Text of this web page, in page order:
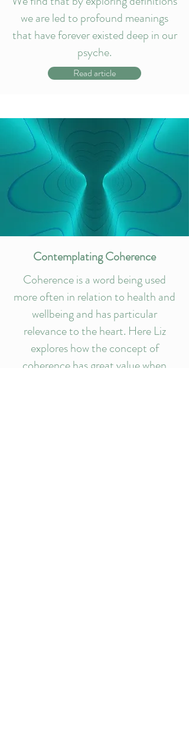
we are led to profound meanings
that have forever existed deep in our
psyche.
Read article
Contemplating Coherence
Coherence is a word being used
more often in relation to health and
wellbeing and has particular
relevance to the heart. Here Liz
explores how the concept of
coherence has great value when